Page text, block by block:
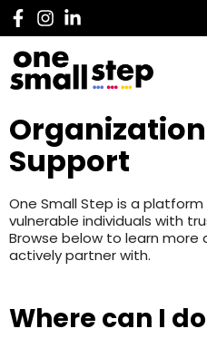
Support
One Small Step is a
vulnerable individuals with
Browse below to learn
actively partner with.
Where can I